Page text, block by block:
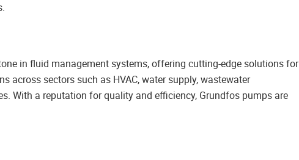
in fluid management systems, offering cutting-edge solutions for
across sectors such as HVAC, water supply, wastewater
With a reputation for quality and efficiency, Grundfos pumps are